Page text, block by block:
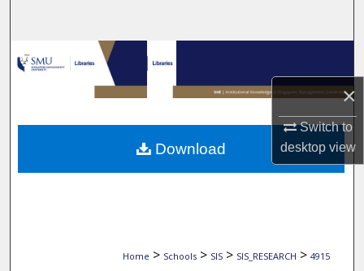
×
Switch to
desktopview
Browse Collections
My Account
About
Home > Schools > SIS > SIS_RESEARCH > 4915
Download